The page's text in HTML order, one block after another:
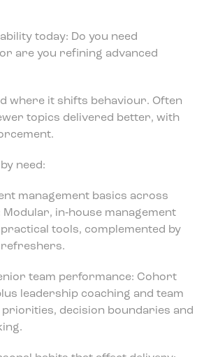
today: Do you need
are you refining advanced
where it shifts behaviour. Often
topics delivered better, with
need:
management basics across
Modular, in‑house management
tools, complemented by
team performance: Cohort
leadership coaching and team
priorities, decision boundaries and